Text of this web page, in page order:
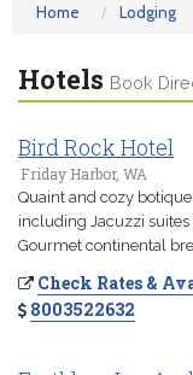
Home Lodging
Hotels Book
Bird Rock Hotel
Friday Harbor, WA
Quaint and cozy
including Jacuzzi
Gourmet continental
Check Rates &
8003522632